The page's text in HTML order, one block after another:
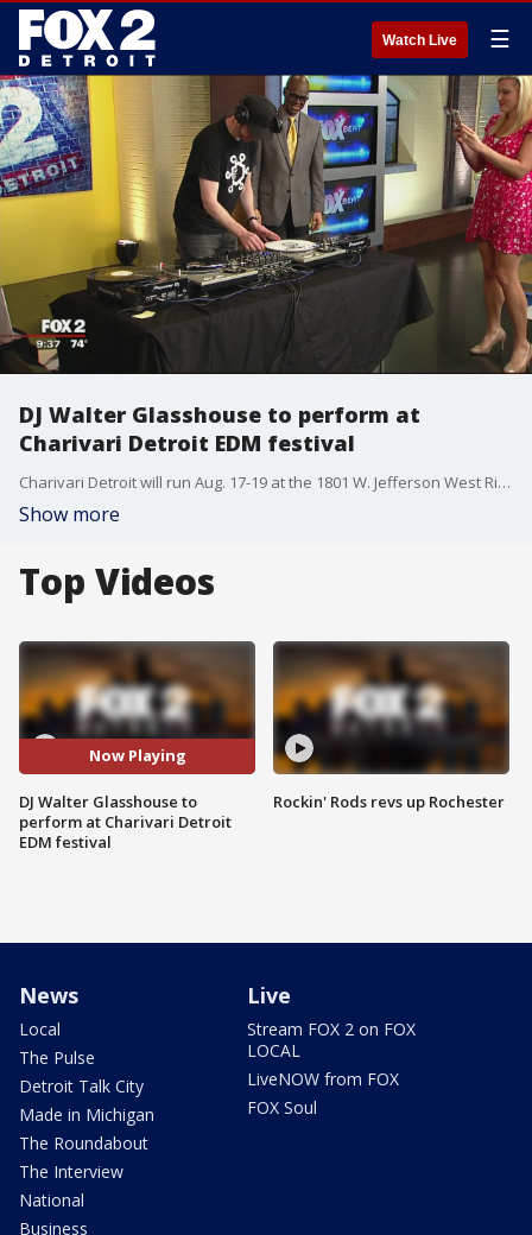
Watch Live ☰
DJ Walter Glasshouse to perform at
Charivari Detroit EDM festival
Charivari Detroit will run Aug. 17-19 at the 1801 W. Jefferson West Riverfront Park.
Show more
Top Videos
Now Playing
DJ Walter Glasshouse to
perform at Charivari Detroit
EDM festival
Rockin' Rods revs up Rochester
News
Local
The Pulse
Detroit Talk City
Made in Michigan
The Roundabout
The Interview
National
Business
Live
Stream FOX 2 on FOX
LOCAL
LiveNOW from FOX
FOX Soul